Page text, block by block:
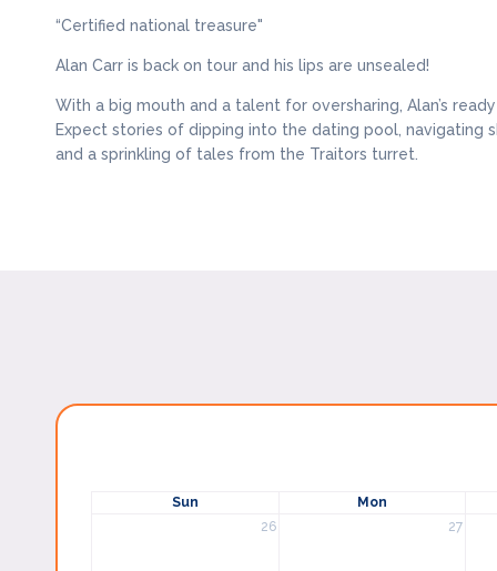
“Certified national treasure"
Alan Carr is back on tour and his lips are unsealed!
With a big mouth and a talent for oversharing, Alan’s
Expect stories of dipping into the dating pool, navigating
and a sprinkling of tales from the Traitors turret.
Sun
Mon
26
27